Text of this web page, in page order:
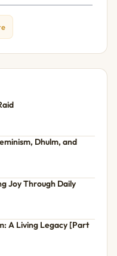
Dhulm, and
Joy Through Daily
A Living Legacy [Part